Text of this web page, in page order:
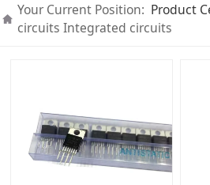
Your Current Position: Product
circuits Integrated circuits